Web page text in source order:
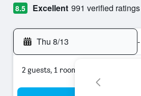
8.5 Excellent 991 verified ratings
Thu 8/13 -
2 guests, 1 room